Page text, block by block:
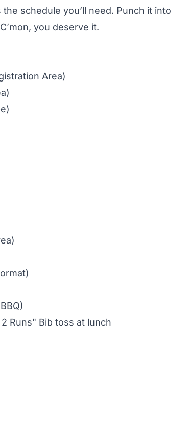
schedule you’ll need. Punch it into
you deserve it.
Area)
Runs" Bib toss at lunch